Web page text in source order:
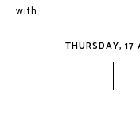
with...
THURSDAY, 17